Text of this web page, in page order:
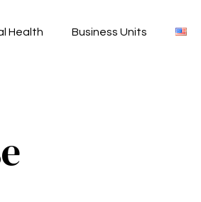
Health Business Units